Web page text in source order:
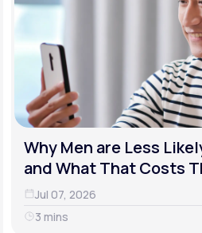
Why Men are Less
and What That Costs
Jul 07, 2026
3 mins